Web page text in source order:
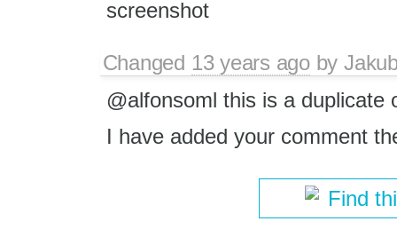
screenshot
Changed 13 years agoby
@alfonsoml this is a duplicate
I have added your comment
Find